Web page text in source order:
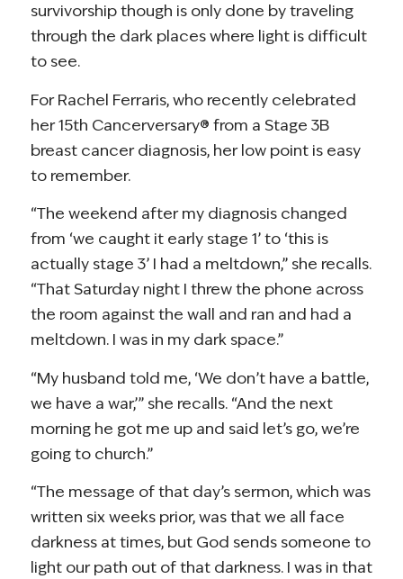
survivorship though is only done by traveling
through the dark places where light is difficult
to see.
For Rachel Ferraris, who recently celebrated
her 15th Cancerversary® from a Stage 3B
breast cancer diagnosis, her low point is easy
to remember.
“The weekend after my diagnosis changed
from ‘we caught it early stage 1’ to ‘this is
actually stage 3’ I had a meltdown,” she recalls.
“That Saturday night I threw the phone across
the room against the wall and ran and had a
meltdown. I was in my dark space.”
“My husband told me, ‘We don’t have a battle,
we have a war,’” she recalls. “And the next
morning he got me up and said let’s go, we’re
going to church.”
“The message of that day’s sermon, which was
written six weeks prior, was that we all face
darkness at times, but God sends someone to
light our path out of that darkness. I was in that